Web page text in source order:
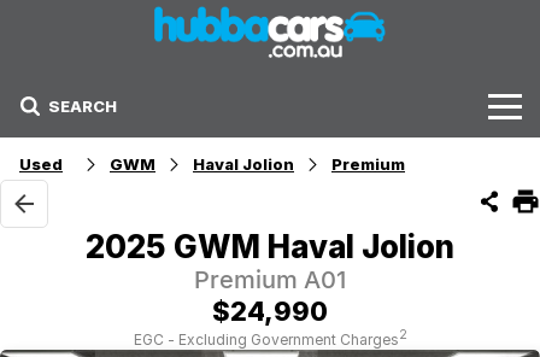
SEARCH
Stock
Sell Your Car
Used GWM Haval Jolion Premium
2025 GWM Haval Jolion
Premium A01
$24,990
EGC - Excluding Government Charges2